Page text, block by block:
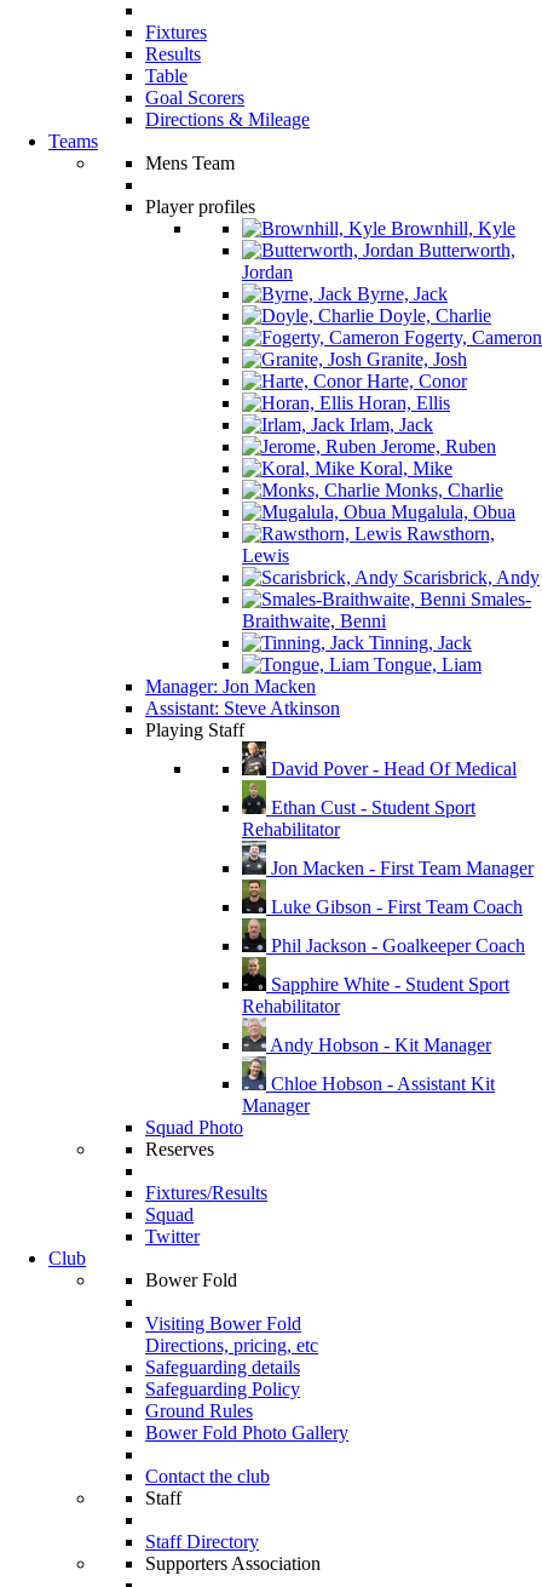
Fixtures
Results
Table
Goal Scorers
Directions & Mileage
Teams
Mens Team
Player profiles
Brownhill, Kyle
Butterworth,
Jordan
Byrne, Jack
Doyle, Charlie
Fogerty, Cameron
Granite, Josh
Harte, Conor
Horan, Ellis
Irlam, Jack
Jerome, Ruben
Koral, Mike
Monks, Charlie
Mugalula, Obua
Rawsthorn,
Lewis
Scarisbrick, Andy
Smales-
Braithwaite, Benni
Tinning, Jack
Tongue, Liam
Manager: Jon Macken
Assistant: Steve Atkinson
Playing Staff
David Pover - Head Of Medical
Ethan Cust - Student Sport
Rehabilitator
Jon Macken - First Team Manager
Luke Gibson - First Team Coach
Phil Jackson - Goalkeeper Coach
Sapphire White - Student Sport
Rehabilitator
Andy Hobson - Kit Manager
Chloe Hobson - Assistant Kit
Manager
Squad Photo
Reserves
Fixtures/Results
Squad
Twitter
Club
Bower Fold
Visiting Bower Fold
Directions, pricing, etc
Safeguarding details
Safeguarding Policy
Ground Rules
Bower Fold Photo Gallery
Contact the club
Staff
Staff Directory
Supporters Association